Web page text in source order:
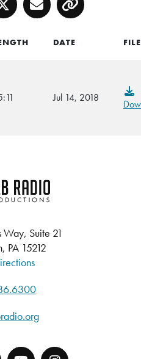
TwitterEmailCopy
DATE
Jul 14, 2018
SLB Radio
Way, Suite 21
PA 15212